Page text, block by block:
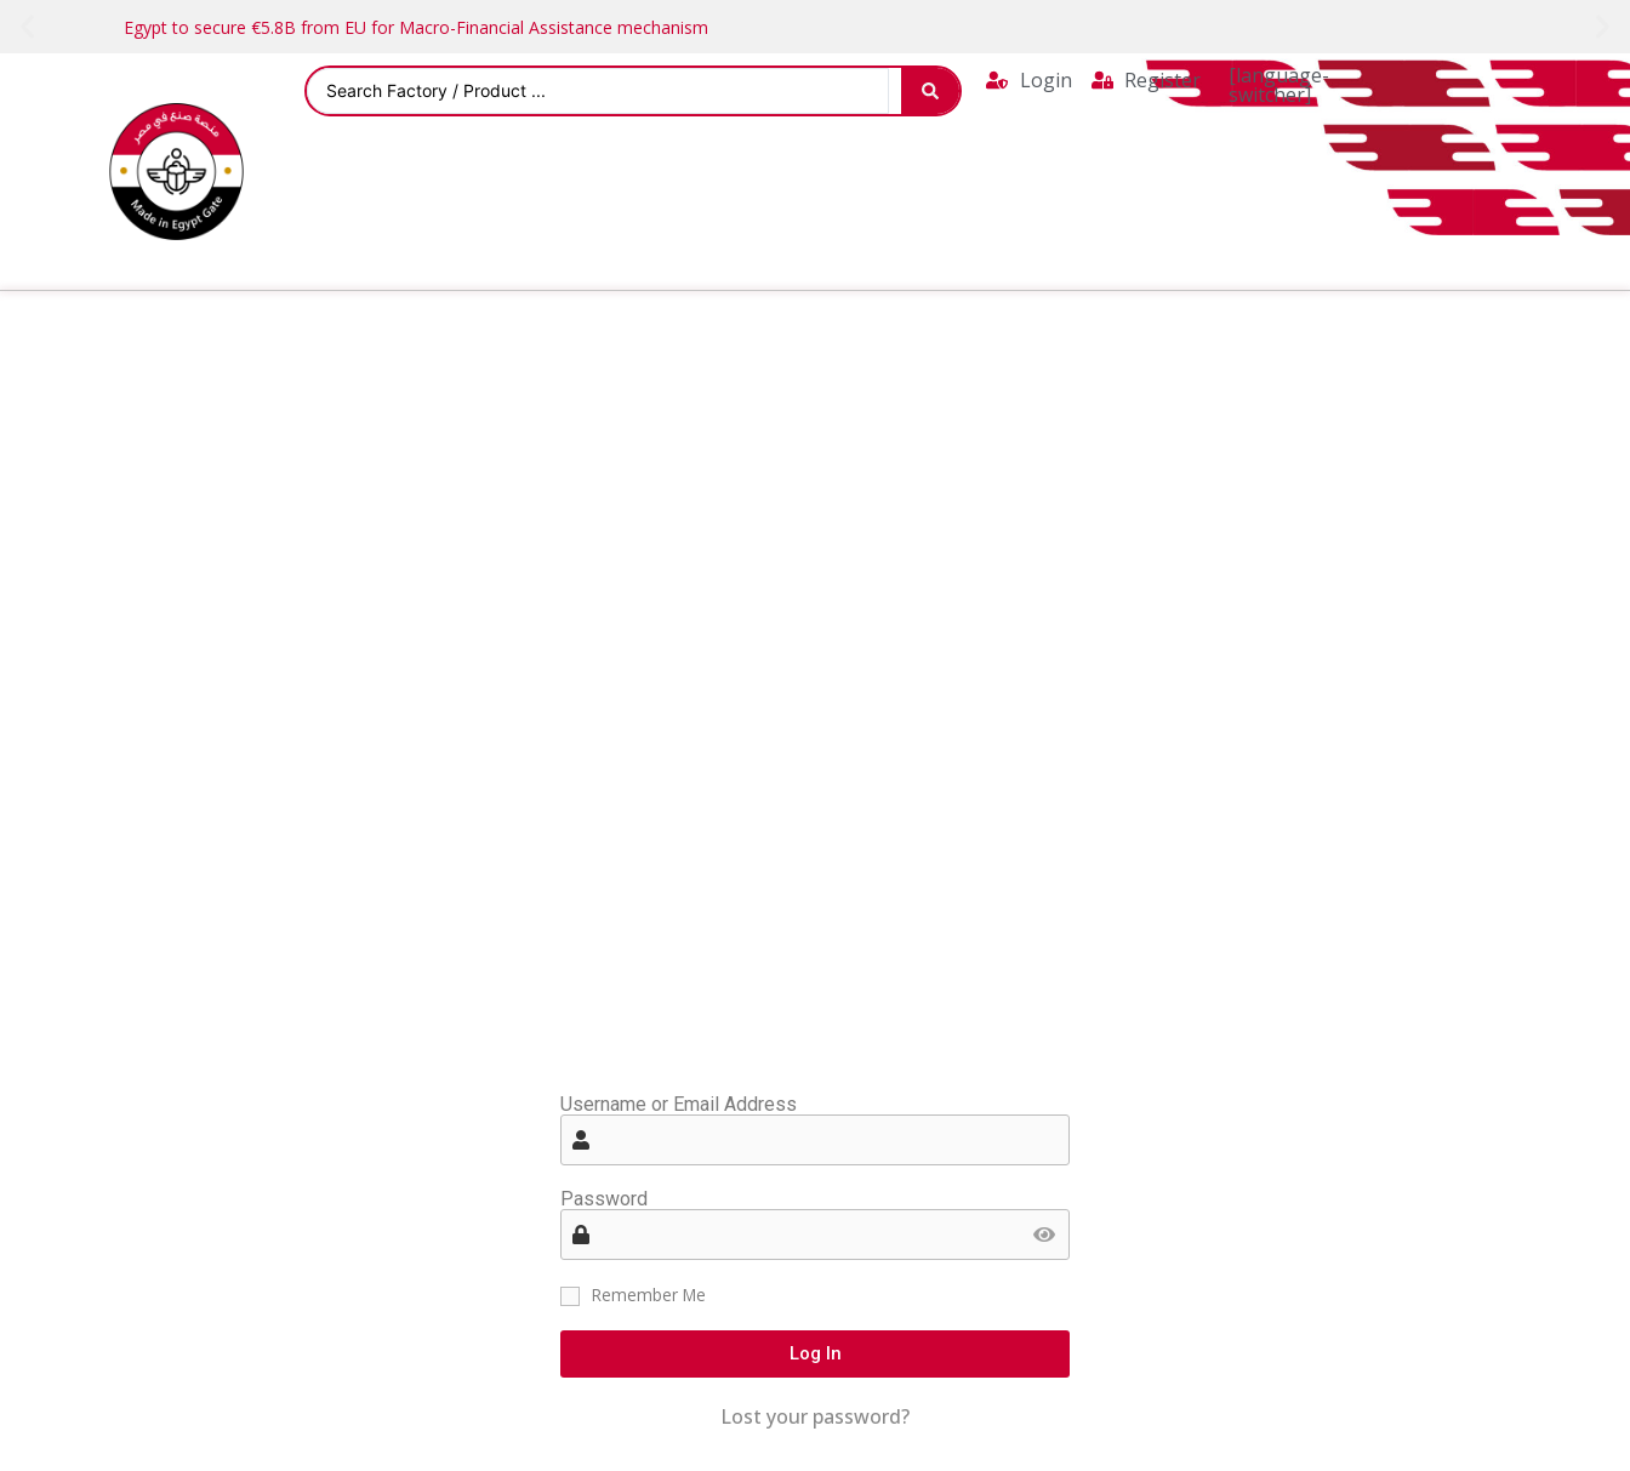
Egypt to secure €5.8B from EU for Macro-Financial Assistance mechanism
Login Register [language-
switcher]
Username or Email Address
Password
Remember Me
Log In
Lost your password?